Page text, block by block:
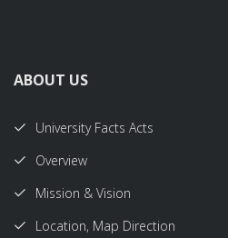
ABOUT US
University Facts Acts
Overview
Mission & Vision
Location, Map Direction